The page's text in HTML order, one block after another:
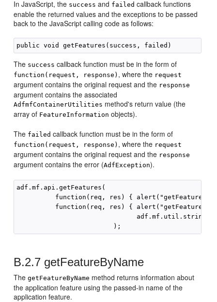
In JavaScript, the success and failed callback functions
enable the returned values and the exceptions to be passed
back to the JavaScript calling code as follows:
The success callback function must be in the form of
function(request, response) , where the request
argument contains the original request and the response
argument contains the associated
AdfmfContainerUtilities method's return value (the
array of FeatureInformation objects).
The failed callback function must be in the form of
function(request, response) , where the request
argument contains the original request and the response
argument contains the error (AdfException).
adf.mf.api.getFeatures(
function(req, res) { alert("getFeatures
function(req, res) { alert("getFeatures
B.2.7 getFeatureByName
ThegetFeatureByName method returns information about
the application feature using the passed-in name of the
application feature.